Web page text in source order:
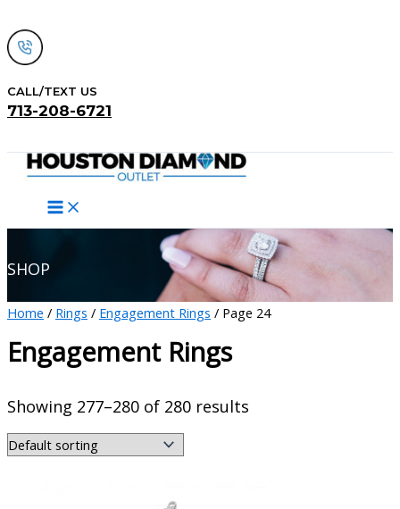
to
content
CALL/TEXT US
713-208-6721
SHOP
Home / Rings / Engagement Rings / Page 24
Engagement Rings
Showing 277–280 of 280 results